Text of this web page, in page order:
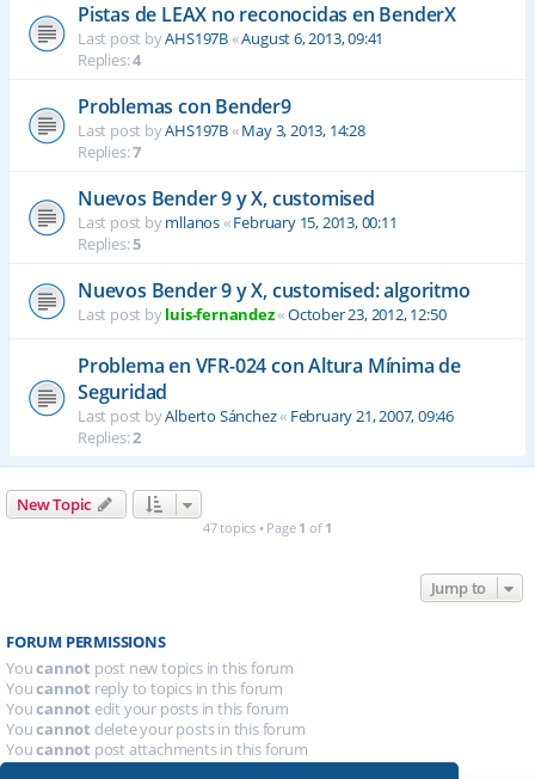
Pistas de LEAX no reconocidas en BenderX
Last post byAHS197B«August 6, 2013, 09:41
Replies:4
Problemas con Bender9
Last post byAHS197B«May 3, 2013, 14:28
Replies:7
Nuevos Bender 9 y X, customised
Last post bymllanos«February 15, 2013, 00:11
Replies:5
Nuevos Bender 9 y X, customised: algoritmo
Last post byluis-fernandez«October 23, 2012, 12:50
Problema en VFR-024 con Altura Mínima de
Seguridad
Last post byAlberto Sánchez« February 21, 2007, 09:46
Replies:2
New Topic
47 topics • Page 1 of 1
Jump to
FORUM PERMISSIONS
Youcannot post new topics in this forum
Youcannot reply to topics in this forum
Youcannot edit your posts in this forum
Youcannot delete your posts in this forum
Youcannot post attachments in this forum